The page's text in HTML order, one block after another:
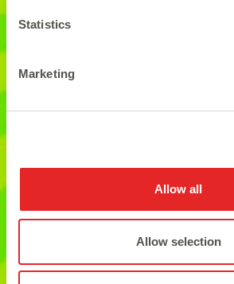
Statistics
Marketing
Allow all
Allow selection
The ideal for the